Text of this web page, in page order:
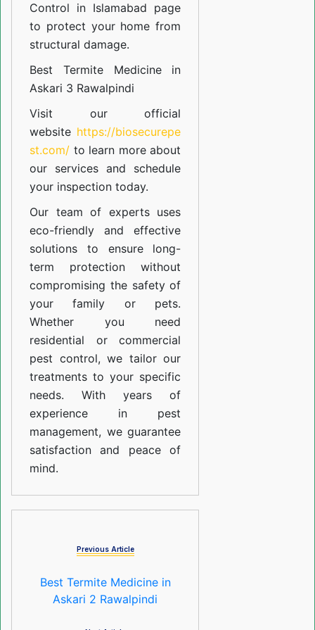
Control in Islamabad page
to protect your home from
structural damage.
Best Termite Medicine in
Askari 3 Rawalpindi
Visit our official
website https://biosecurepe
st.com/ to learn more about
our services and schedule
your inspection today.
Our team of experts uses
eco-friendly and effective
solutions to ensure long-
term protection without
compromising the safety of
your family or pets.
Whether you need
residential or commercial
pest control, we tailor our
treatments to your specific
needs. With years of
experience in pest
management, we guarantee
satisfaction and peace of
mind.
Previous Article
Best Termite Medicine in
Askari 2 Rawalpindi